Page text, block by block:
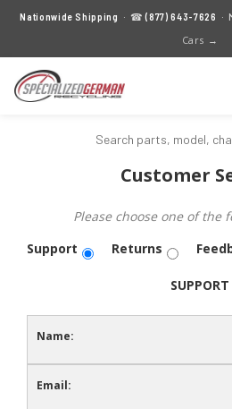
Nationwide Shipping · ☎(877) 643-7626 ·
Cars →
Customer
Please choose one of the
Support
Returns
SUPPORT
Name:
Email: